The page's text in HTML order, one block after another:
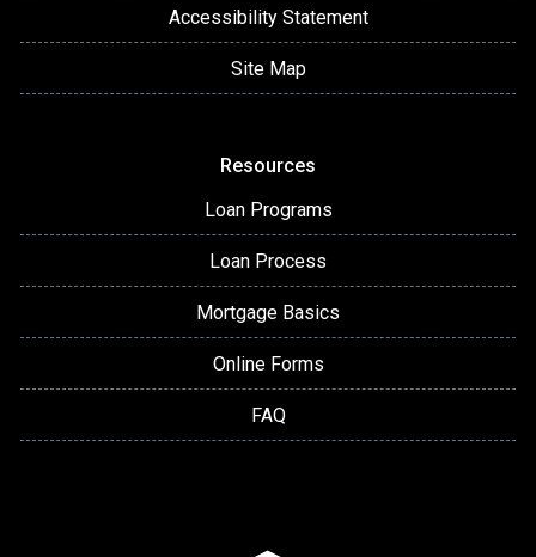
Accessibility Statement
Site Map
Resources
Loan Programs
Loan Process
Mortgage Basics
Online Forms
FAQ